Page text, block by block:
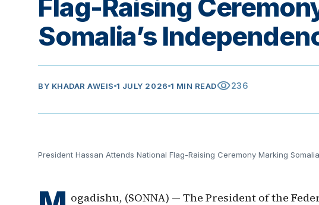
Flag-Raising
Somalia’s
BY KHADAR AWEIS 1 JULY 2026 1 MIN READvisibility236
President Hassan Attends National Flag-Raising Ceremony Marking
ogadishu, (SONNA) — The President of the